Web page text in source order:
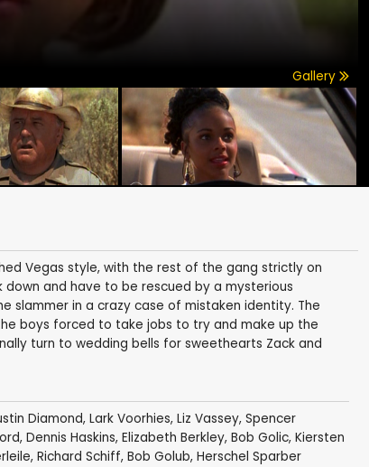
Gallery
Vegas style, with the rest of the gang strictly on
and have to be rescued by a mysterious
slammer in a crazy case of mistaken identity. The
boys forced to take jobs to try and make up the
turn to wedding bells for sweethearts Zack and
Diamond, Lark Voorhies, Liz Vassey, Spencer
, Dennis Haskins, Elizabeth Berkley, Bob Golic, Kiersten
, Richard Schiff, Bob Golub, Herschel Sparber